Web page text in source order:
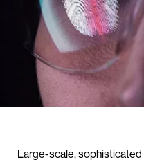
Large-scale,